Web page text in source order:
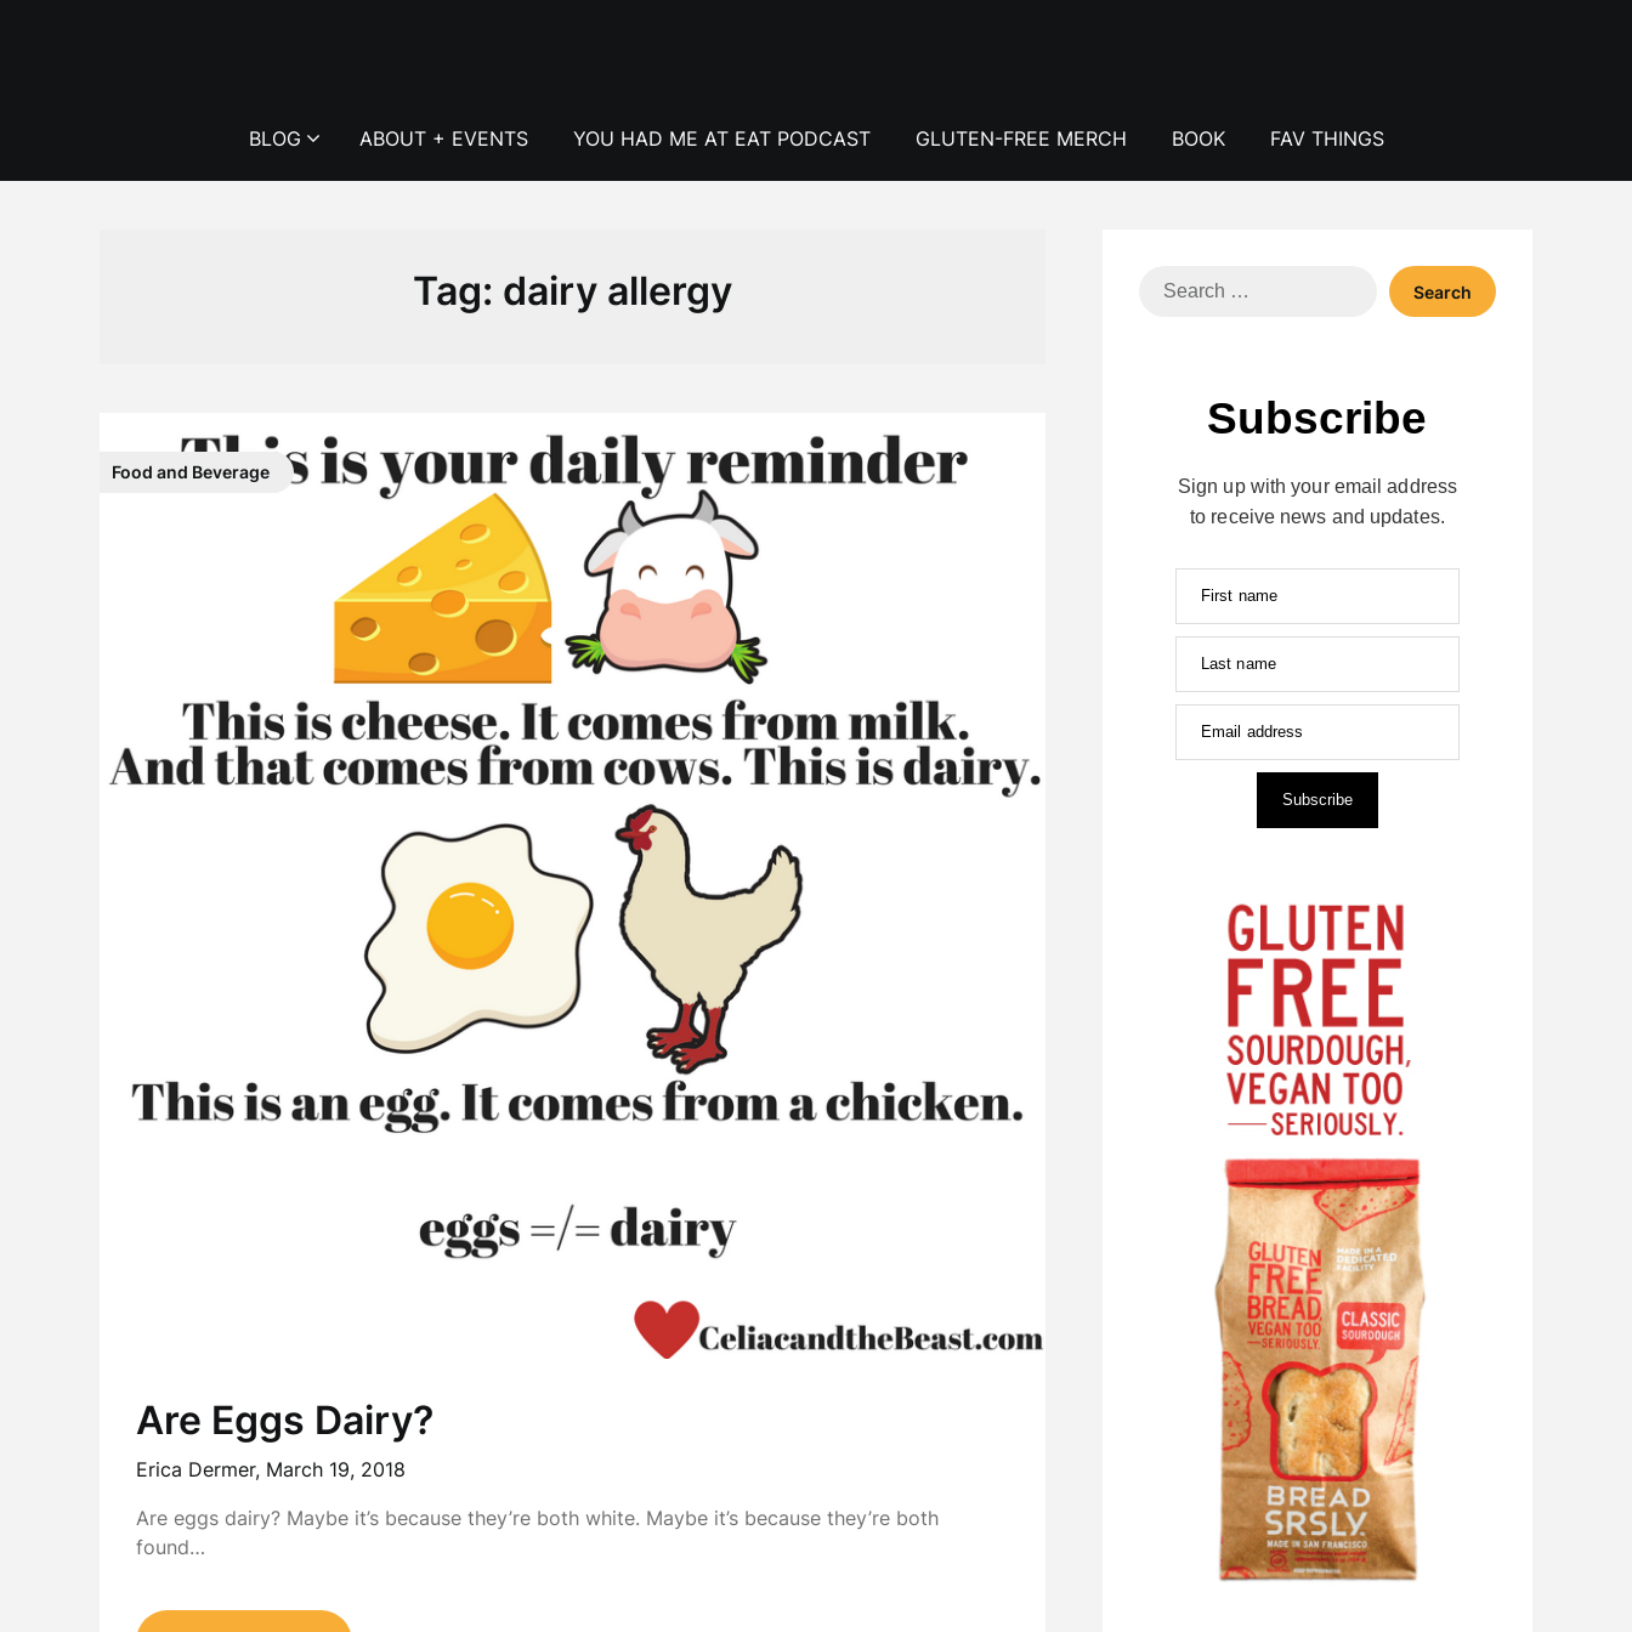
BLOG ABOUT + EVENTS YOU HAD ME AT EAT PODCAST GLUTEN-FREE MERCH BOOK FAV THINGS
Tag: dairy allergy
Food and Beverage
Are Eggs Dairy?
Erica Dermer, March 19, 2018
Are eggs dairy? Maybe it’s because they’re both white. Maybe it’s because they’re both
found…
Search
Subscribe
Sign up with your email address
to receive news and updates.
First name
Last name
Email address
Subscribe